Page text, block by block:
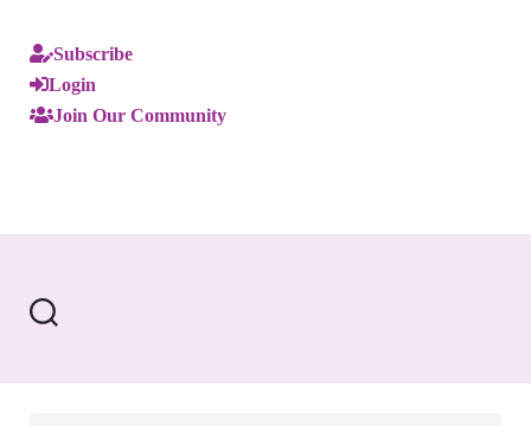
Subscribe
Login
Join Our Community